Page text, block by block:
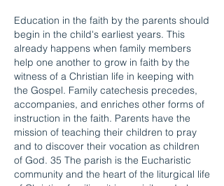
Education in the faith by the parents should
begin in the child's earliest years. This
already happens when family members
help one another to grow in faith by the
witness of a Christian life in keeping with
the Gospel. Family catechesis precedes,
accompanies, and enriches other forms of
instruction in the faith. Parents have the
mission of teaching their children to pray
and to discover their vocation as children
of God. 35 The parish is the Eucharistic
community and the heart of the liturgical life